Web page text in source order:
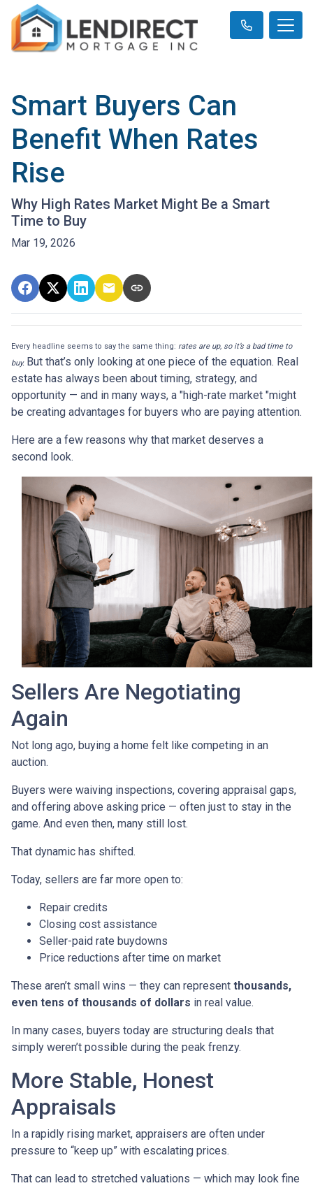
Smart Buyers Can
Benefit When Rates
Rise
Why High Rates Market Might Be a Smart
Time to Buy
Mar 19, 2026
Every headline seems to say the same thing: rates are up, so it’s a bad time to
buy. But that’s only looking at one piece of the equation. Real
estate has always been about timing, strategy, and
opportunity — and in many ways, a "high-rate market "might
be creating advantages for buyers who are paying attention.
Here are a few reasons why that market deserves a
second look.
Sellers Are Negotiating
Again
Not long ago, buying a home felt like competing in an
auction.
Buyers were waiving inspections, covering appraisal gaps,
and offering above asking price — often just to stay in the
game. And even then, many still lost.
That dynamic has shifted.
Today, sellers are far more open to:
Repair credits
Closing cost assistance
Seller-paid rate buydowns
Price reductions after time on market
These aren’t small wins — they can represent thousands,
even tens of thousands of dollars in real value.
In many cases, buyers today are structuring deals that
simply weren’t possible during the peak frenzy.
More Stable, Honest
Appraisals
In a rapidly rising market, appraisers are often under
pressure to “keep up” with escalating prices.
That can lead to stretched valuations — which may look fine